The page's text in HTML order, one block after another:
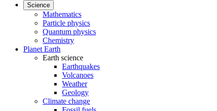
Science
Mathematics
Particle physics
Quantum physics
Chemistry
Planet Earth
Earth science
Earthquakes
Volcanoes
Weather
Geology
Climate change